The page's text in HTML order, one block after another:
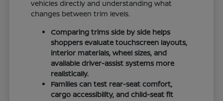
vehicles directly and understanding what
changes between trim levels.
Comparing trims side by side helps
shoppers evaluate touchscreen layouts,
interior materials, wheel sizes, and
available driver-assist systems more
realistically.
Families can test rear-seat comfort,
cargo accessibility, and child-seat fit